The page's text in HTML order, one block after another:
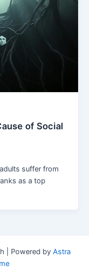
of Social
suffer from
as a top
| Powered by Astra